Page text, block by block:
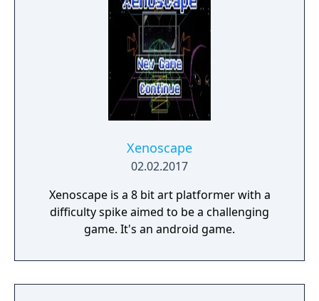
Xenoscape
02.02.2017
Xenoscape is a 8 bit art platformer with a
difficulty spike aimed to be a challenging
game. It's an android game.